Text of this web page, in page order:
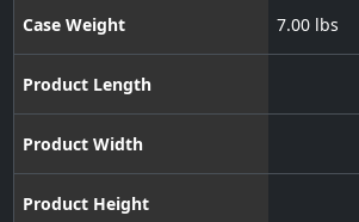
Case Weight 7.00 lbs
Product Length
Product Width
Product Height